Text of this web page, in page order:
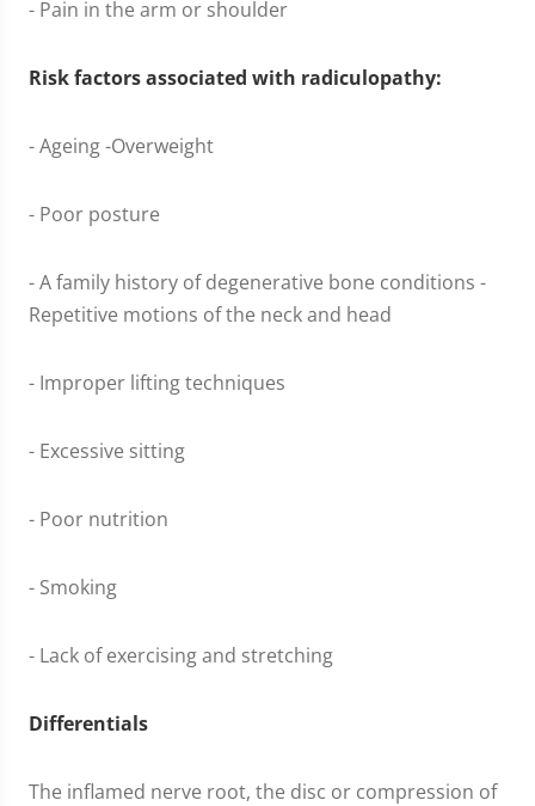
- Pain in the arm or shoulder
Risk factors associated with radiculopathy:
- Ageing -Overweight
- Poor posture
- A family history of degenerative bone conditions -
Repetitive motions of the neck and head
- Improper lifting techniques
- Excessive sitting
- Poor nutrition
- Smoking
- Lack of exercising and stretching
Differentials
The inflamed nerve root, the disc or compression of